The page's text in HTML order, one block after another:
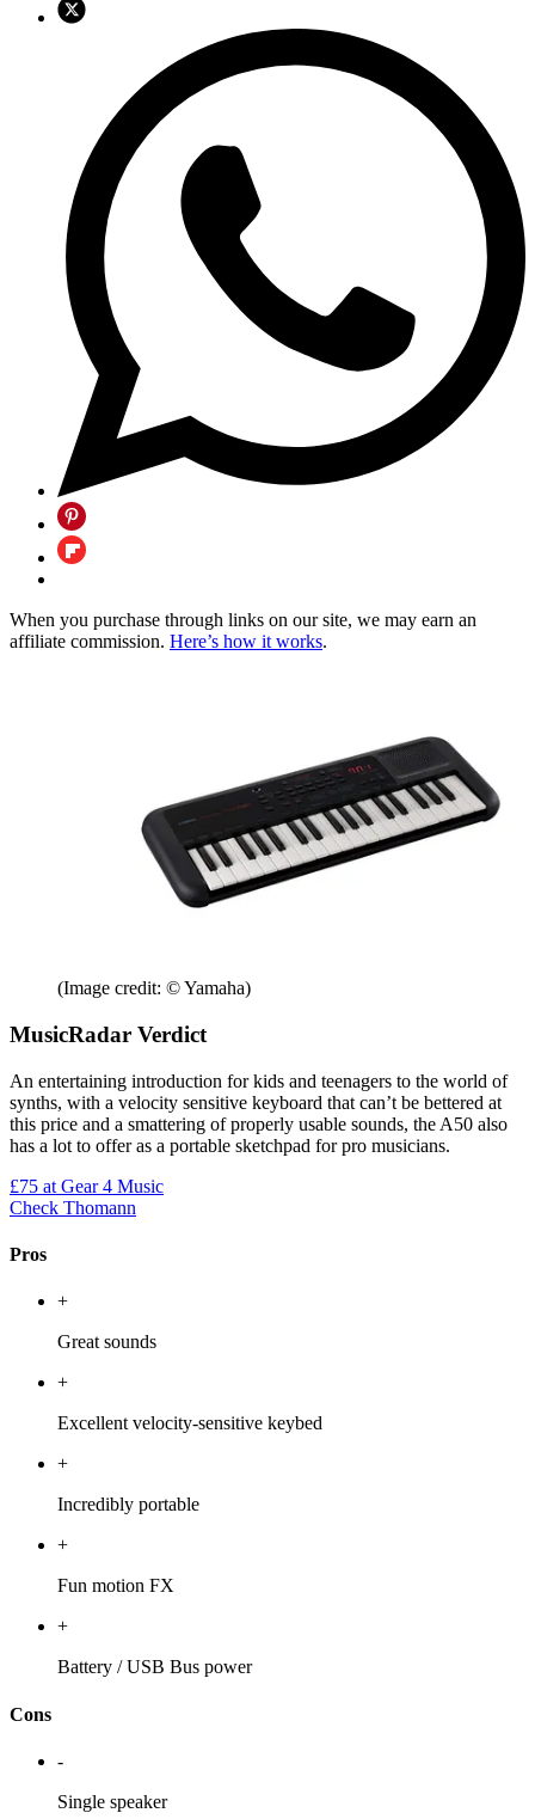
When you purchase through links on our site, we may earn an
affiliate commission. Here’s how it works.
(Image credit: © Yamaha)
MusicRadar Verdict
An entertaining introduction for kids and teenagers to the world of
synths, with a velocity sensitive keyboard that can’t be bettered at
this price and a smattering of properly usable sounds, the A50 also
has a lot to offer as a portable sketchpad for pro musicians.
£75 at Gear 4 Music
Check Thomann
Pros
+
Great sounds
+
Excellent velocity-sensitive keybed
+
Incredibly portable
+
Fun motion FX
+
Battery / USB Bus power
Cons
-
Single speaker